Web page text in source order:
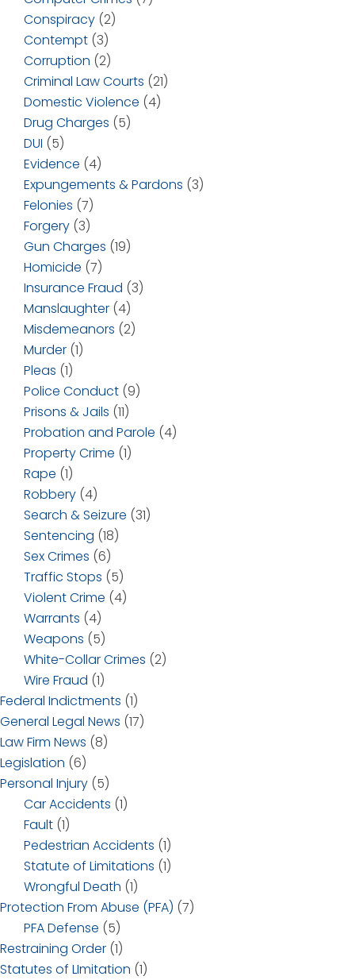
Conspiracy (2)
Contempt (3)
Corruption (2)
Criminal Law Courts (21)
Domestic Violence (4)
Drug Charges (5)
DUI (5)
Evidence (4)
Expungements & Pardons (3)
Felonies (7)
Forgery (3)
Gun Charges (19)
Homicide (7)
Insurance Fraud (3)
Manslaughter (4)
Misdemeanors (2)
Murder (1)
Pleas (1)
Police Conduct (9)
Prisons & Jails (11)
Probation and Parole (4)
Property Crime (1)
Rape (1)
Robbery (4)
Search & Seizure (31)
Sentencing (18)
Sex Crimes (6)
Traffic Stops (5)
Violent Crime (4)
Warrants (4)
Weapons (5)
White-Collar Crimes (2)
Wire Fraud (1)
Federal Indictments (1)
General Legal News (17)
Law Firm News (8)
Legislation (6)
Personal Injury (5)
Car Accidents (1)
Fault (1)
Pedestrian Accidents (1)
Statute of Limitations (1)
Wrongful Death (1)
Protection From Abuse (PFA) (7)
PFA Defense (5)
Restraining Order (1)
Statutes of LImitation (1)